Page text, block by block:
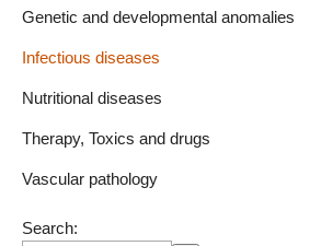
Genetic and developmental anomalies
Infectious diseases
Nutritional diseases
Therapy, Toxics and drugs
Vascular pathology
Search: